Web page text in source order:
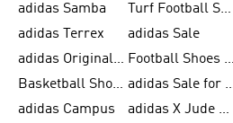
adidas Samba Turf Football Shoes
adidas Terrex
adidas Sale
adidas Originals Shoes for Men
Football Shoes for Men
Basketball Shoes for Men
adidas
adidas Campus
adidas X Jude Bellingham